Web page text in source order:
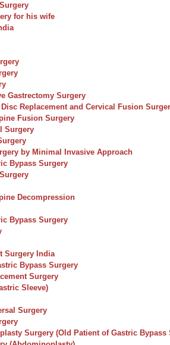
for his wife
Gastrectomy Surgery
Replacement and Cervical Fusion
Fusion Surgery
Surgery
by Minimal Invasive Approach
Bypass Surgery
Decompression
Bypass Surgery
Surgery India
Bypass Surgery
Surgery
Sleeve)
Surgery
Surgery (Old Patient of Gastric Bypass